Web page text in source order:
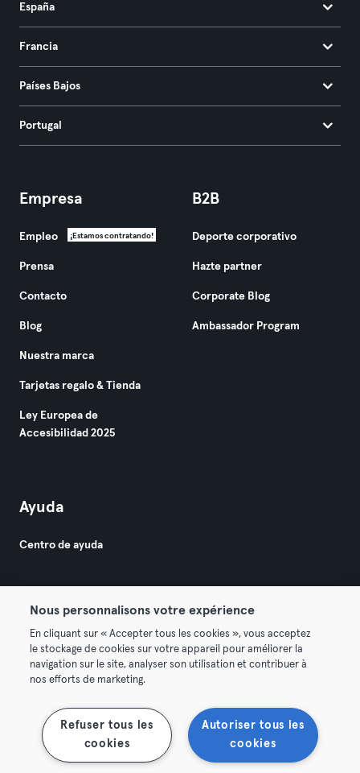
España
Francia
Países Bajos
Portugal
Empresa
Empleo ¡Estamos contratando!
Prensa
Contacto
Blog
Nuestra marca
Tarjetas regalo & Tienda
Ley Europea de
Accesibilidad 2025
B2B
Deporte corporativo
Hazte partner
Corporate Blog
Ambassador Program
Ayuda
Centro de ayuda
© 2026 Urban Sports Group GmbH. All rights reserved.
Términos y condiciones
Rescindir contratos aquí Desistir de contratos aquí
Nous personnalisons votre expérience
En cliquant sur « Accepter tous les cookies », vous acceptez
le stockage de cookies sur votre appareil pour améliorer la
navigation sur le site, analyser son utilisation et contribuer à
nos efforts de marketing.
Autoriser tous les
cookies
Refuser tous les
cookies